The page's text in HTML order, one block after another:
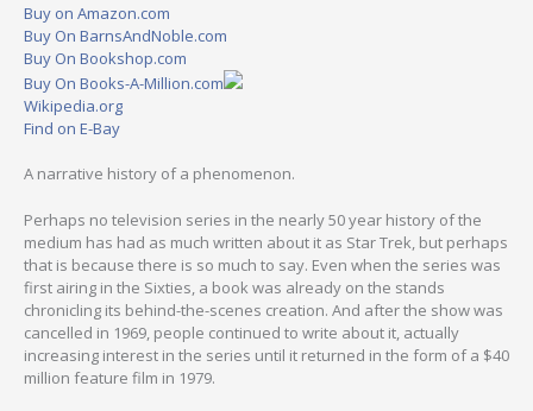
Buy on Amazon.com
Buy On BarnsAndNoble.com
Buy On Bookshop.com
Buy On Books-A-Million.com
Wikipedia.org
Find on E-Bay
A narrative history of a phenomenon.
Perhaps no television series in the nearly 50 year history of the
medium has had as much written about it as Star Trek, but perhaps
that is because there is so much to say. Even when the series was
first airing in the Sixties, a book was already on the stands
chronicling its behind-the-scenes creation. And after the show was
cancelled in 1969, people continued to write about it, actually
increasing interest in the series until it returned in the form of a $40
million feature film in 1979.